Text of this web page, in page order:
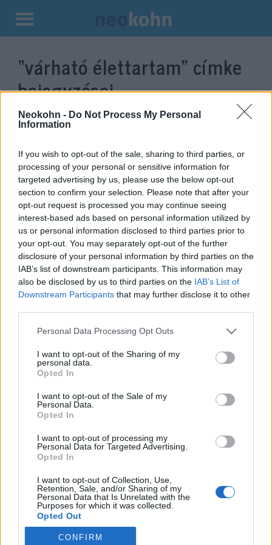
Neokohn - Do Not Process My Personal
Information
If you wish to opt-out of the sale, sharing to third parties, or
processing of your personal or sensitive information for
targeted advertising by us, please use the below opt-out
section to confirm your selection. Please note that after your
opt-out request is processed you may continue seeing
interest-based ads based on personal information utilized by
us or personal information disclosed to third parties prior to
your opt-out. You may separately opt-out of the further
disclosure of your personal information by third parties on the
IAB’s list of downstream participants. This information may
also be disclosed by us to third parties on the IAB’s List of
Downstream Participants that may further disclose it to other
Please note that this website/app uses one or more Google
not limited to your visit or usage behaviour. You may click to
grant or deny consent to Google and its third-party tags to
use your data for below specified purposes in below Google
consent section.
Personal Data Processing Opt Outs
I want to opt-out of the Sharing of my
personal data.
Opted In
I want to opt-out of the Sale of my
Personal Data.
Opted In
I want to opt-out of processing my
Personal Data for Targeted Advertising.
Opted In
I want to opt-out of Collection, Use,
Retention, Sale, and/or Sharing of my
Personal Data that Is Unrelated with the
Purposes for which it was collected.
Opted Out
Google consents
CONFIRM
Kilépés
tartalomba
“várható élettartam” címke
bejegyzései.
Csökkent a várható élettartam
Amerikában
2021. december 24.
Impresszum
Szerkesztőség:
1037 Budapest, Seregély u. 17.
Email:info@neokohn.hu
Főszerkesztő: Megyeri Jonatán
További információ »
Rólunk
Szerzői jogok